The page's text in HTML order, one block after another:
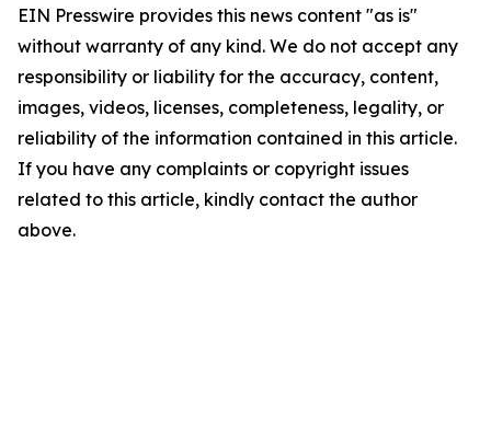
EIN Presswire provides this news content "as is"
without warranty of any kind. We do not accept any
responsibility or liability for the accuracy, content,
images, videos, licenses, completeness, legality, or
reliability of the information contained in this article.
If you have any complaints or copyright issues
related to this article, kindly contact the author
above.